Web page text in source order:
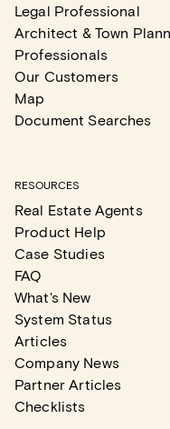
Legal Professional
Architect & Town
Professionals
Our Customers
Map
Document Searches
RESOURCES
Real Estate Agents
Product Help
Case Studies
FAQ
What's New
System Status
Articles
Company News
Partner Articles
Checklists